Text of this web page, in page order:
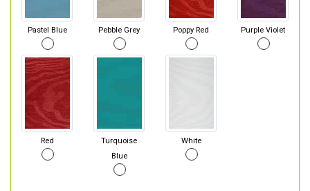
Pastel Blue Pebble Grey Poppy Red Purple Violet
Red
Turquoise
Blue
White